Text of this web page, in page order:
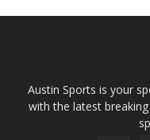
Austin Sports is your
with the latest